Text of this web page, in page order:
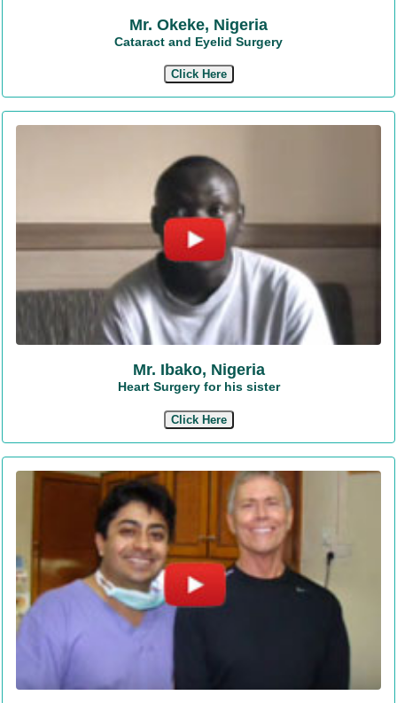
Mr. Okeke, Nigeria
Cataract and Eyelid Surgery
Click Here
Mr. Ibako, Nigeria
Heart Surgery for his sister
Click Here